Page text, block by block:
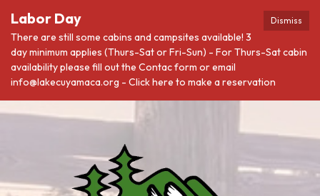
Dismiss
Labor Day
There are still some cabins and campsites available! 3
day minimum applies (Thurs-Sat or Fri-Sun) - For Thurs-Sat cabin
availability please fill out the Contac form or email
info@lakecuyamaca.org - Click here to make a reservation